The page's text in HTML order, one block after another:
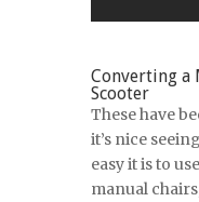
Converting a
Scooter
These have
it’s nice
easy it is to
manual